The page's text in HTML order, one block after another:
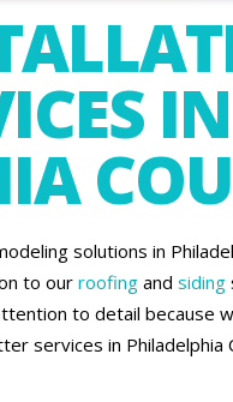
IN
solutions in
to our roofing and siding
to detail because
services in Philadelphia